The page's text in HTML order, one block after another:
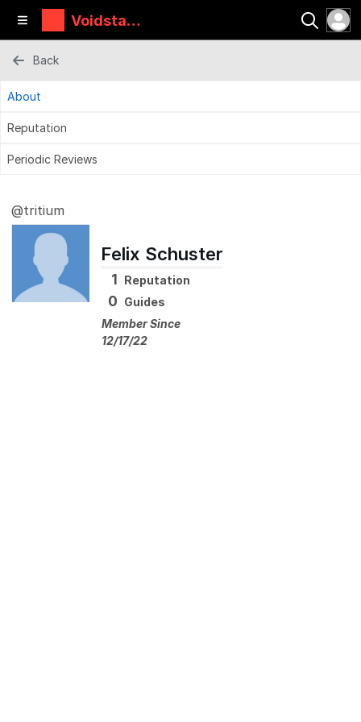
Voidstar
Lab
Back
About
Reputation
Periodic Reviews
@tritium
Felix Schuster
1 Reputation
0 Guides
Member Since
12/17/22